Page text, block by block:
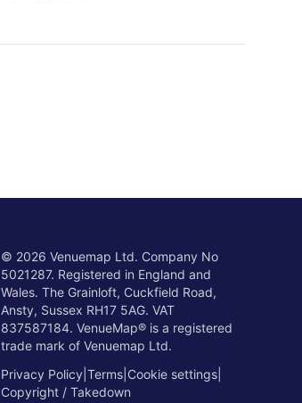
© 2026 Venuemap Ltd. Company No
5021287. Registered in England and
Wales. The Grainloft, Cuckfield Road,
Ansty, Sussex RH17 5AG. VAT
837587184. VenueMap® is a registered
trade mark of Venuemap Ltd.
Privacy Policy Terms Cookie settings
Copyright / Takedown